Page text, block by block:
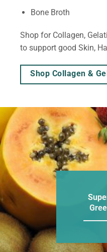
Bone Broth
Shop for Collagen,
to support good Skin,
Shop Collagen &